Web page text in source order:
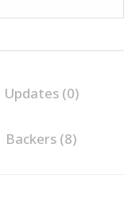
Updates (0)
Backers (8)